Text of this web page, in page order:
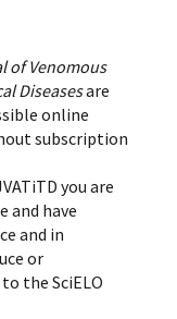
of Venomous
Diseasesare
online
subscription
you are
and have
and in
or
the SciELO